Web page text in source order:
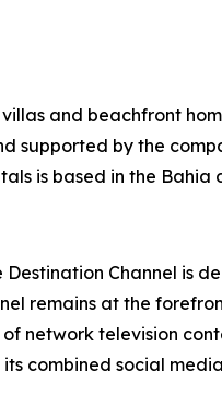
and beachfront
supported by the
is based in the Bahia
Channel is
remains at the
network television
combined social